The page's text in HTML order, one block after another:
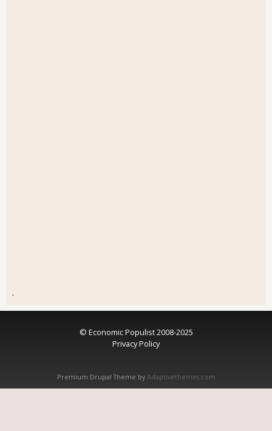
.
© Economic Populist 2008-2025
Privacy Policy
Premium Drupal Theme by Adaptivethemes.com